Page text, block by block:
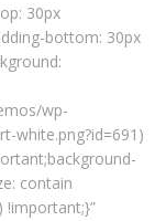
30px
bottom: 30px
wp-
white.png?id=691)
contain
!important;}”